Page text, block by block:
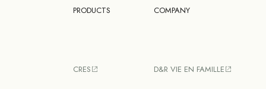
PRODUCTS
CRES
COMPANY
D&R VIE EN FAMILLE